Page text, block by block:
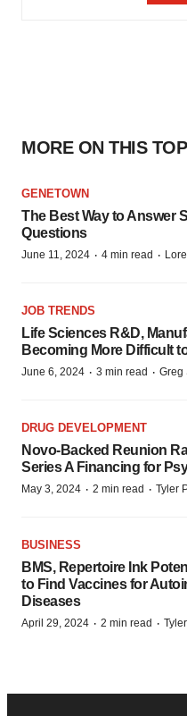
MORE ON THIS
GENETOWN
The Best Way to Answer
Questions
June 11, 2024 · 4 min read ·
JOB TRENDS
Life Sciences R&D,
Becoming More Difficult
June 6, 2024 · 3 min read · Greg
DRUG DEVELOPMENT
Novo-Backed Reunion
Series A Financing for
May 3, 2024 · 2 min read · Tyler
BUSINESS
BMS, Repertoire Ink
to Find Vaccines for
Diseases
April 29, 2024 · 2 min read ·